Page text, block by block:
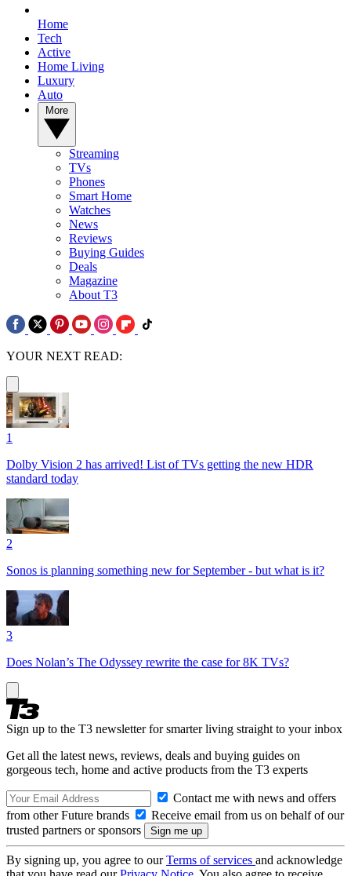
Home
Tech
Active
Home Living
Luxury
Auto
Streaming
TVs
Phones
Smart Home
Watches
News
Reviews
Buying Guides
Deals
Magazine
About T3
YOUR NEXT READ:
1
Dolby Vision 2 has arrived! List of TVs getting the new HDR
standard today
2
Sonos is planning something new for September - but what is it?
3
Does Nolan’s The Odyssey rewrite the case for 8K TVs?
Sign up to the T3 newsletter for smarter living straight to your inbox
Get all the latest news, reviews, deals and buying guides on
gorgeous tech, home and active products from the T3 experts
Contact me with news and offers
from other Future brands
Receive email from us on behalf of our
trusted partners or sponsors
By signing up, you agree to ourTerms of services and acknowledge